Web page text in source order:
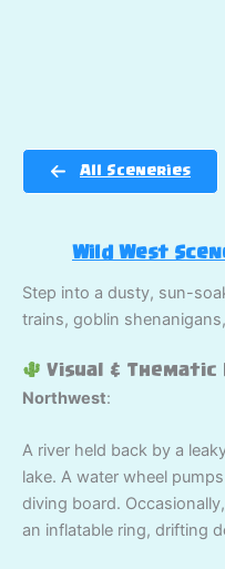
All Sceneries
Wild West
Step into a dusty, sun-
trains, goblin
Visual & Thematic
Northwest:
A river held back by a
lake. A water wheel
diving board.
an inflatable ring, drifting